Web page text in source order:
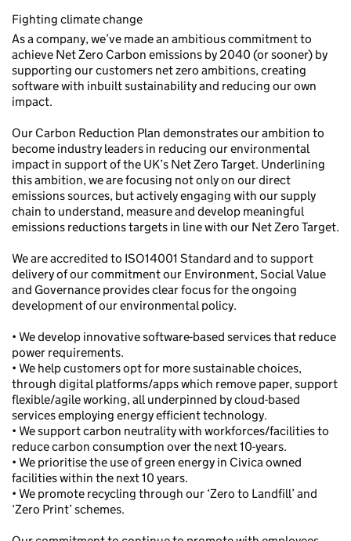
Fighting climate change
As a company, we’ve made an ambitious commitment to
achieve Net Zero Carbon emissions by 2040 (or sooner) by
supporting our customers net zero ambitions, creating
software with inbuilt sustainability and reducing our own
impact.
Our Carbon Reduction Plan demonstrates our ambition to
become industry leaders in reducing our environmental
impact in support of the UK’s Net Zero Target. Underlining
this ambition, we are focusing not only on our direct
emissions sources, but actively engaging with our supply
chain to understand, measure and develop meaningful
emissions reductions targets in line with our Net Zero Target.
We are accredited to ISO14001 Standard and to support
delivery of our commitment our Environment, Social Value
and Governance provides clear focus for the ongoing
development of our environmental policy.
• We develop innovative software-based services that reduce
power requirements.
• We help customers opt for more sustainable choices,
through digital platforms/apps which remove paper, support
flexible/agile working, all underpinned by cloud-based
services employing energy efficient technology.
• We support carbon neutrality with workforces/facilities to
reduce carbon consumption over the next 10-years.
• We prioritise the use of green energy in Civica owned
facilities within the next 10 years.
• We promote recycling through our ‘Zero to Landfill’ and
‘Zero Print’ schemes.